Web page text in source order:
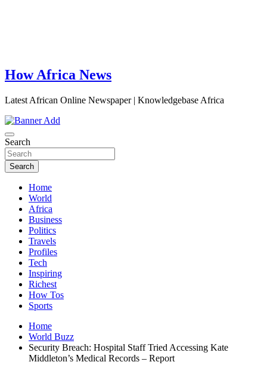
How Africa News
Latest African Online Newspaper | Knowledgebase Africa
Search
Search
Home
World
Africa
Business
Politics
Travels
Profiles
Tech
Inspiring
Richest
How Tos
Sports
Home
World Buzz
Security Breach: Hospital Staff Tried Accessing Kate
Middleton’s Medical Records – Report